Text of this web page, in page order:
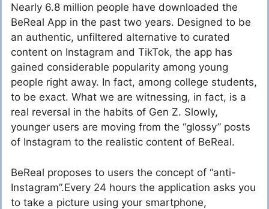
Nearly 6.8 million people have downloaded the
BeReal App in the past two years. Designed to be
an authentic, unfiltered alternative to curated
content on Instagram and TikTok, the app has
gained considerable popularity among young
people right away. In fact, among college students,
to be exact. What we are witnessing, in fact, is a
real reversal in the habits of Gen Z. Slowly,
younger users are moving from the “glossy” posts
of Instagram to the realistic content of BeReal.
BeReal proposes to users the concept of “anti-
Instagram”.Every 24 hours the application asks you
to take a picture using your smartphone,